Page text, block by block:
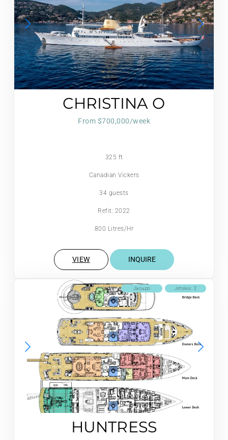
CHRISTINA O
From $700,000/week
325 ft
Canadian Vickers
34 guests
Refit: 2022
800 Litres/Hr
VIEW INQUIRE
Jetskis: 2
Jacuzzi
HUNTRESS